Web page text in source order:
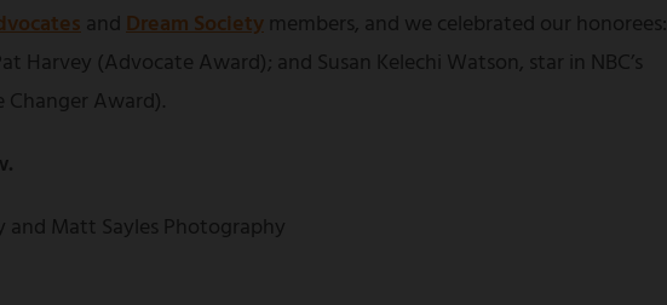
and Dream Society members, and we celebrated our honorees:
Harvey (Advocate Award); and Susan Kelechi Watson, star in NBC’s
Changer Award).
Matt Sayles Photography